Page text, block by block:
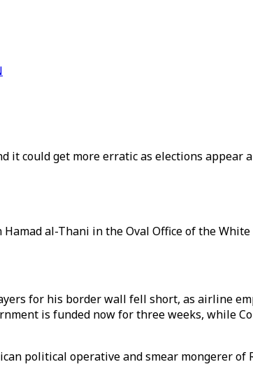
it could get more erratic as elections appear
al-Thani in the Oval Office of the White
for his border wall fell short, as airline
is funded now for three weeks, while
political operative and smear mongerer of